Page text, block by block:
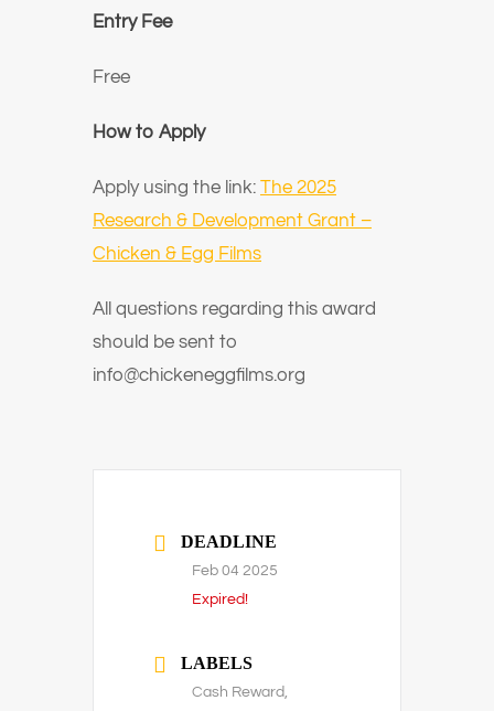
Entry Fee
Free
How to Apply
Apply using the link: The 2025
Research & Development Grant –
Chicken & Egg Films
All questions regarding this award
should be sent to
info@chickeneggfilms.org
DEADLINE
Feb 04 2025
Expired!
LABELS
Cash Reward,